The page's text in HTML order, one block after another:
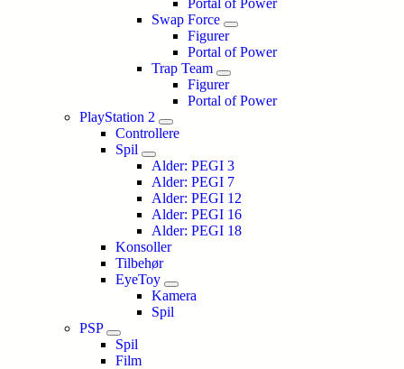
Portal of Power
Swap Force
Figurer
Portal of Power
Trap Team
Figurer
Portal of Power
PlayStation 2
Controllere
Spil
Alder: PEGI 3
Alder: PEGI 7
Alder: PEGI 12
Alder: PEGI 16
Alder: PEGI 18
Konsoller
Tilbehør
EyeToy
Kamera
Spil
PSP
Spil
Film